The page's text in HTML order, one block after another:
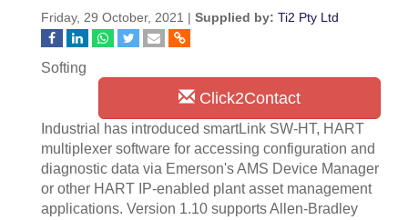
Friday, 29 October, 2021 | Supplied by: Ti2 Pty Ltd
Click2Contact
Softing
Industrial has introduced smartLink SW-HT, HART
multiplexer software for accessing configuration and
diagnostic data via Emerson's AMS Device Manager
or other HART IP-enabled plant asset management
applications. Version 1.10 supports Allen-Bradley